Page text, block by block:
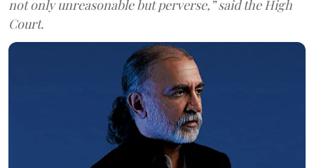
not only unreasonable but perverse,” said the High
Court.